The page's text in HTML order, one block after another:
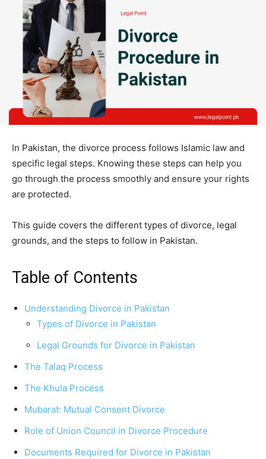
In Pakistan, the divorce process follows Islamic law and
specific legal steps. Knowing these steps can help you
go through the process smoothly and ensure your rights
are protected.
This guide covers the different types of divorce, legal
grounds, and the steps to follow in Pakistan.
Table of Contents
Understanding Divorce in Pakistan
Types of Divorce in Pakistan
Legal Grounds for Divorce in Pakistan
The Talaq Process
The Khula Process
Mubarat: Mutual Consent Divorce
Role of Union Council in Divorce Procedure
Documents Required for Divorce in Pakistan